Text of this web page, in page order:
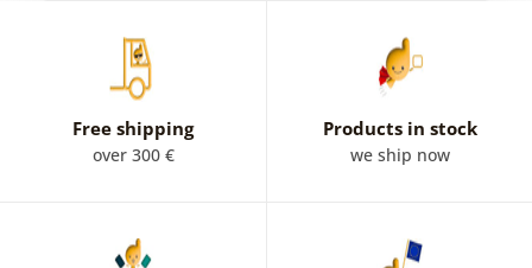
Free shipping
over 300 €
Products in stock
we ship now